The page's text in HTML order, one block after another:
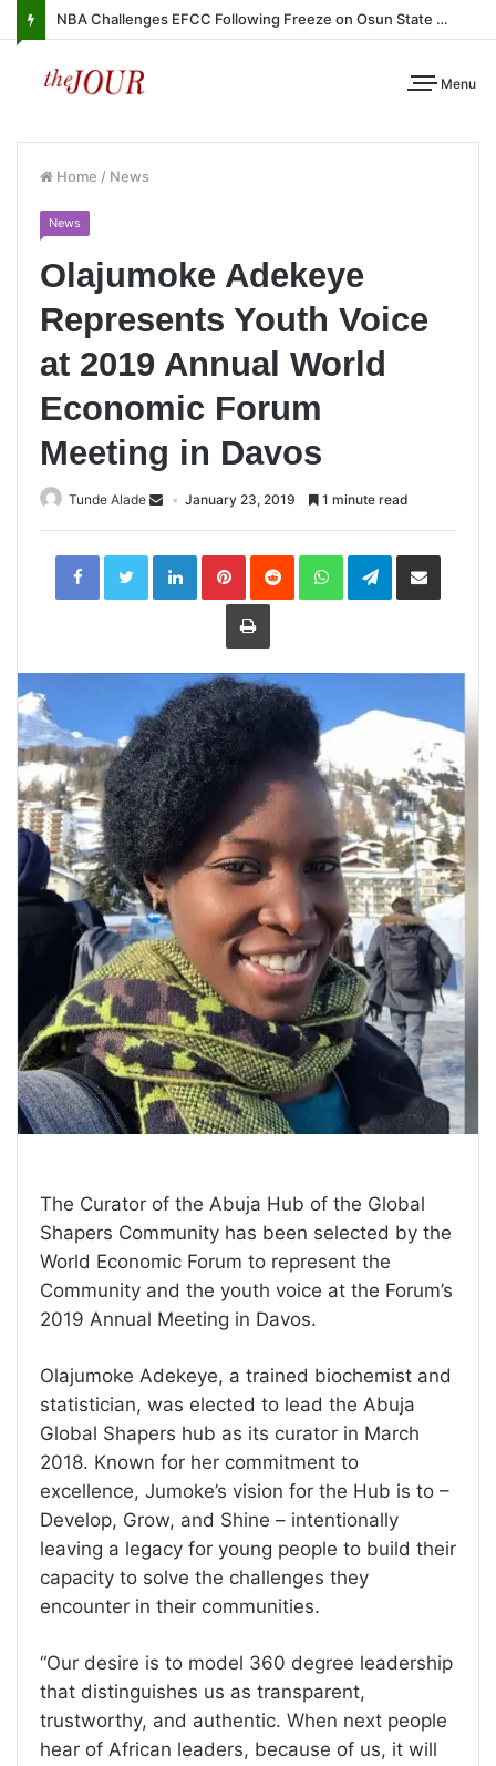
NBA Challenges EFCC Following Freeze on Osun State Account
Menu
Home / News
News
Olajumoke Adekeye
Represents Youth Voice
at 2019 Annual World
Economic Forum
Meeting in Davos
Tunde Alade January 23, 2019 1 minute read
LinkedInPinterestReddit WhatsAppTelegramShare
Print
The Curator of the Abuja Hub of the Global
Shapers Community has been selected by the
World Economic Forum to represent the
Community and the youth voice at the Forum’s
2019 Annual Meeting in Davos.
Olajumoke Adekeye, a trained biochemist and
statistician, was elected to lead the Abuja
Global Shapers hub as its curator in March
2018. Known for her commitment to
excellence, Jumoke’s vision for the Hub is to –
Develop, Grow, and Shine – intentionally
leaving a legacy for young people to build their
capacity to solve the challenges they
encounter in their communities.
“Our desire is to model 360 degree leadership
that distinguishes us as transparent,
trustworthy, and authentic. When next people
hear of African leaders, because of us, it will